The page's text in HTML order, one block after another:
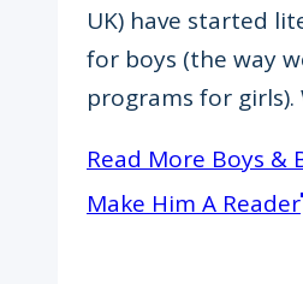
UK) have started
for boys (the way
programs for
Read More Boys &
Make Him A Reader